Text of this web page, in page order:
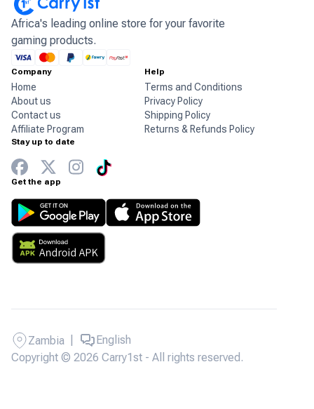
Africa's leading online store for your favorite
gaming products.
Company
Home
About us
Contact us
Affiliate Program
Help
Terms and Conditions
Privacy Policy
Shipping Policy
Returns & Refunds Policy
Stay up to date
Get the app
Copyright © 2026 Carry1st - All rights reserved.
Zambia English